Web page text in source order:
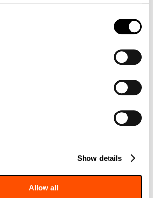
Show details
Allow all